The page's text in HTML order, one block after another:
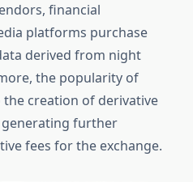
financial
platforms purchase
derived from night
the popularity of
creation of derivative
generating further
fees for the exchange.